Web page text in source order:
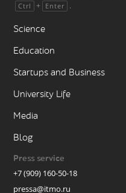
Ctrl + Enter .
Science
Education
Startups and Business
University Life
Media
Blog
Press service
+7 (909) 160-50-18
pressa@itmo.ru